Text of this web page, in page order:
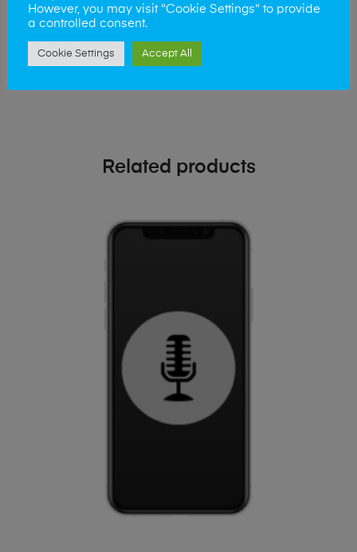
phone!
Simply visit ourBuy and Sell pagetoday
Related products
However, you may visit "Cookie Settings" to provide
a controlled consent.
Cookie Settings Accept All